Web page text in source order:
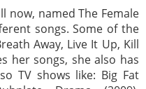
now, named The Female
songs. Some of the
Away, Live It Up, Kill
her songs, she also has
TV shows like: Big Fat